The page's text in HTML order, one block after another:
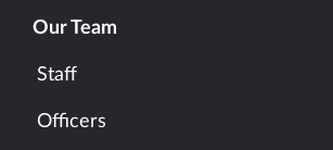
Our Team
Staff
Officers